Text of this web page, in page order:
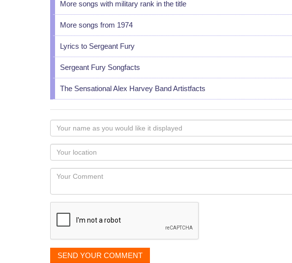
More songs with military rank in the title
More songs from 1974
Lyrics to Sergeant Fury
Sergeant Fury Songfacts
The Sensational Alex Harvey Band Artistfacts
Your
name
as
you
would
like
displayed
Your
Locaton
Your
SEND YOUR COMMENT